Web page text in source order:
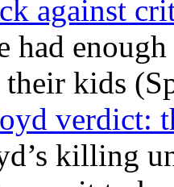
against
had
their kids
verdict:
killing